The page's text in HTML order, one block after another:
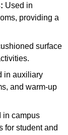
Used in
providing a
surface
in auxiliary
and warm-up
in campus
for student and